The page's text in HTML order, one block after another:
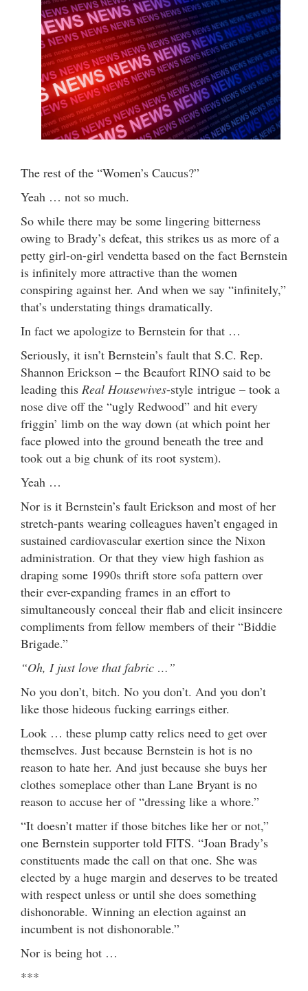
The rest of the “Women’s Caucus?”
Yeah … not so much.
So while there may be some lingering bitterness
owing to Brady’s defeat, this strikes us as more of a
petty girl-on-girl vendetta based on the fact Bernstein
is infinitely more attractive than the women
conspiring against her. And when we say “infinitely,”
that’s understating things dramatically.
In fact we apologize to Bernstein for that …
Seriously, it isn’t Bernstein’s fault that S.C. Rep.
Shannon Erickson – the Beaufort RINO said to be
leading this Real Housewives-style intrigue – took a
nose dive off the “ugly Redwood” and hit every
friggin’ limb on the way down (at which point her
face plowed into the ground beneath the tree and
took out a big chunk of its root system).
Yeah …
Nor is it Bernstein’s fault Erickson and most of her
stretch-pants wearing colleagues haven’t engaged in
sustained cardiovascular exertion since the Nixon
administration. Or that they view high fashion as
draping some 1990s thrift store sofa pattern over
their ever-expanding frames in an effort to
simultaneously conceal their flab and elicit insincere
compliments from fellow members of their “Biddie
Brigade.”
“Oh, I just love that fabric …”
No you don’t, bitch. No you don’t. And you don’t
like those hideous fucking earrings either.
Look … these plump catty relics need to get over
themselves. Just because Bernstein is hot is no
reason to hate her. And just because she buys her
clothes someplace other than Lane Bryant is no
reason to accuse her of “dressing like a whore.”
“It doesn’t matter if those bitches like her or not,”
one Bernstein supporter told FITS. “Joan Brady’s
constituents made the call on that one. She was
elected by a huge margin and deserves to be treated
with respect unless or until she does something
dishonorable. Winning an election against an
incumbent is not dishonorable.”
Nor is being hot …
***